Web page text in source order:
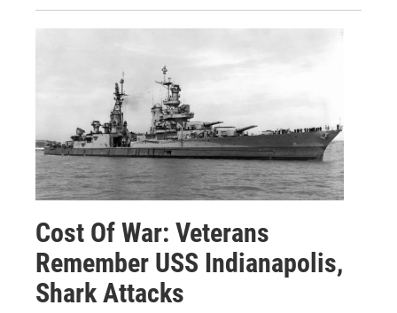
Cost Of War: Veterans
Remember USS Indianapolis,
Shark Attacks